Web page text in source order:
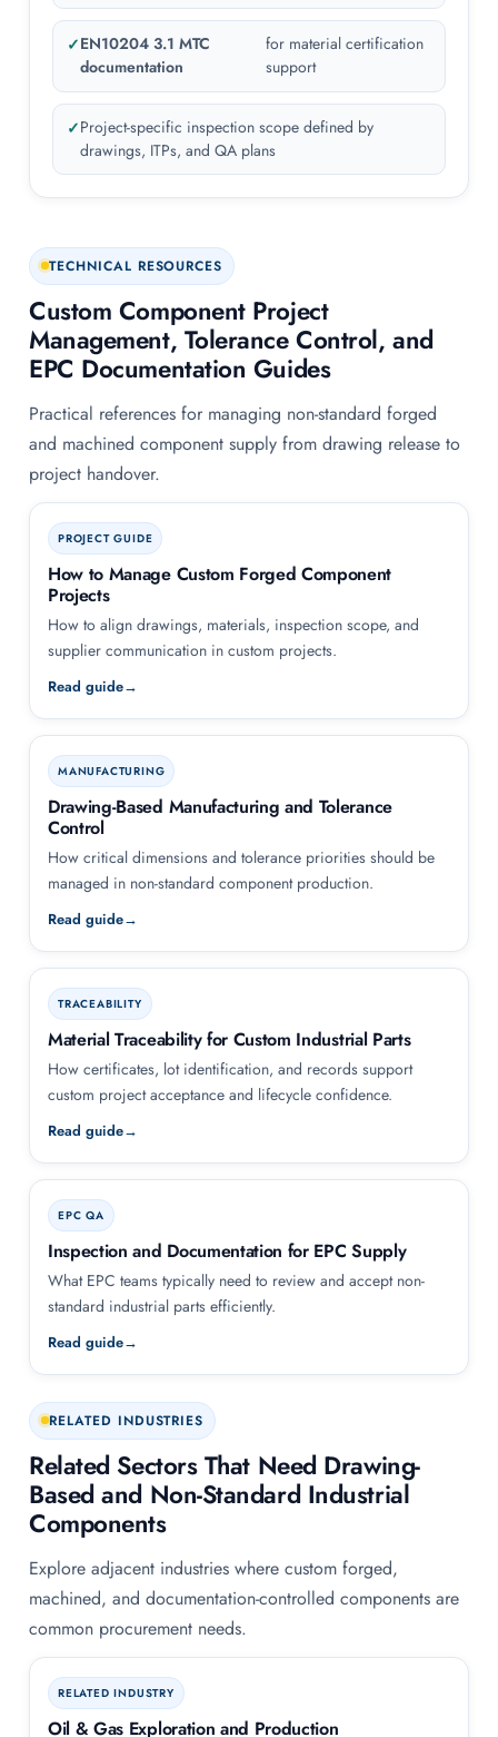
EN10204 3.1 MTC
documentation
for material certification
support
Project-specific inspection scope defined by
drawings, ITPs, and QA plans
TECHNICAL RESOURCES
Custom Component Project
Management, Tolerance Control, and
EPC Documentation Guides
Practical references for managing non-standard forged
and machined component supply from drawing release to
project handover.
PROJECT GUIDE
How to Manage Custom Forged Component
Projects
How to align drawings, materials, inspection scope, and
supplier communication in custom projects.
Read guide
MANUFACTURING
Drawing-Based Manufacturing and Tolerance
Control
How critical dimensions and tolerance priorities should be
managed in non-standard component production.
Read guide
TRACEABILITY
Material Traceability for Custom Industrial Parts
How certificates, lot identification, and records support
custom project acceptance and lifecycle confidence.
Read guide
EPC QA
Inspection and Documentation for EPC Supply
What EPC teams typically need to review and accept non-
standard industrial parts efficiently.
Read guide
RELATED INDUSTRIES
Related Sectors That Need Drawing-
Based and Non-Standard Industrial
Components
Explore adjacent industries where custom forged,
machined, and documentation-controlled components are
common procurement needs.
RELATED INDUSTRY
Oil & Gas Exploration and Production